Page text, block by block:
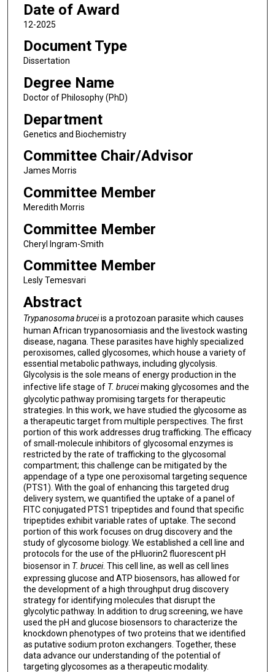
Date of Award
12-2025
Document Type
Dissertation
Degree Name
Doctor of Philosophy (PhD)
Department
Genetics and Biochemistry
Committee Chair/Advisor
James Morris
Committee Member
Meredith Morris
Committee Member
Cheryl Ingram-Smith
Committee Member
Lesly Temesvari
Abstract
Trypanosoma bruceiis a protozoan parasite which causes
human African trypanosomiasis and the livestock wasting
disease, nagana. These parasites have highly specialized
peroxisomes, called glycosomes, which house a variety of
essential metabolic pathways, including glycolysis.
Glycolysis is the sole means of energy production in the
infective life stage of T. bruceimaking glycosomes and the
glycolytic pathway promising targets for therapeutic
strategies. In this work, we have studied the glycosome as
a therapeutic target from multiple perspectives. The first
portion of this work addresses drug trafficking. The efficacy
of small-molecule inhibitors of glycosomal enzymes is
restricted by the rate of trafficking to the glycosomal
compartment; this challenge can be mitigated by the
appendage of a type one peroxisomal targeting sequence
(PTS1). With the goal of enhancing this targeted drug
delivery system, we quantified the uptake of a panel of
FITC conjugated PTS1 tripeptides and found that specific
tripeptides exhibit variable rates of uptake. The second
portion of this work focuses on drug discovery and the
study of glycosome biology. We established a cell line and
protocols for the use of the pHluorin2 fluorescent pH
biosensor in T. brucei. This cell line, as well as cell lines
expressing glucose and ATP biosensors, has allowed for
the development of a high throughput drug discovery
strategy for identifying molecules that disrupt the
glycolytic pathway. In addition to drug screening, we have
used the pH and glucose biosensors to characterize the
knockdown phenotypes of two proteins that we identified
as putative sodium proton exchangers. Together, these
data advance our understanding of the potential of
targeting glycosomes as a therapeutic modality.